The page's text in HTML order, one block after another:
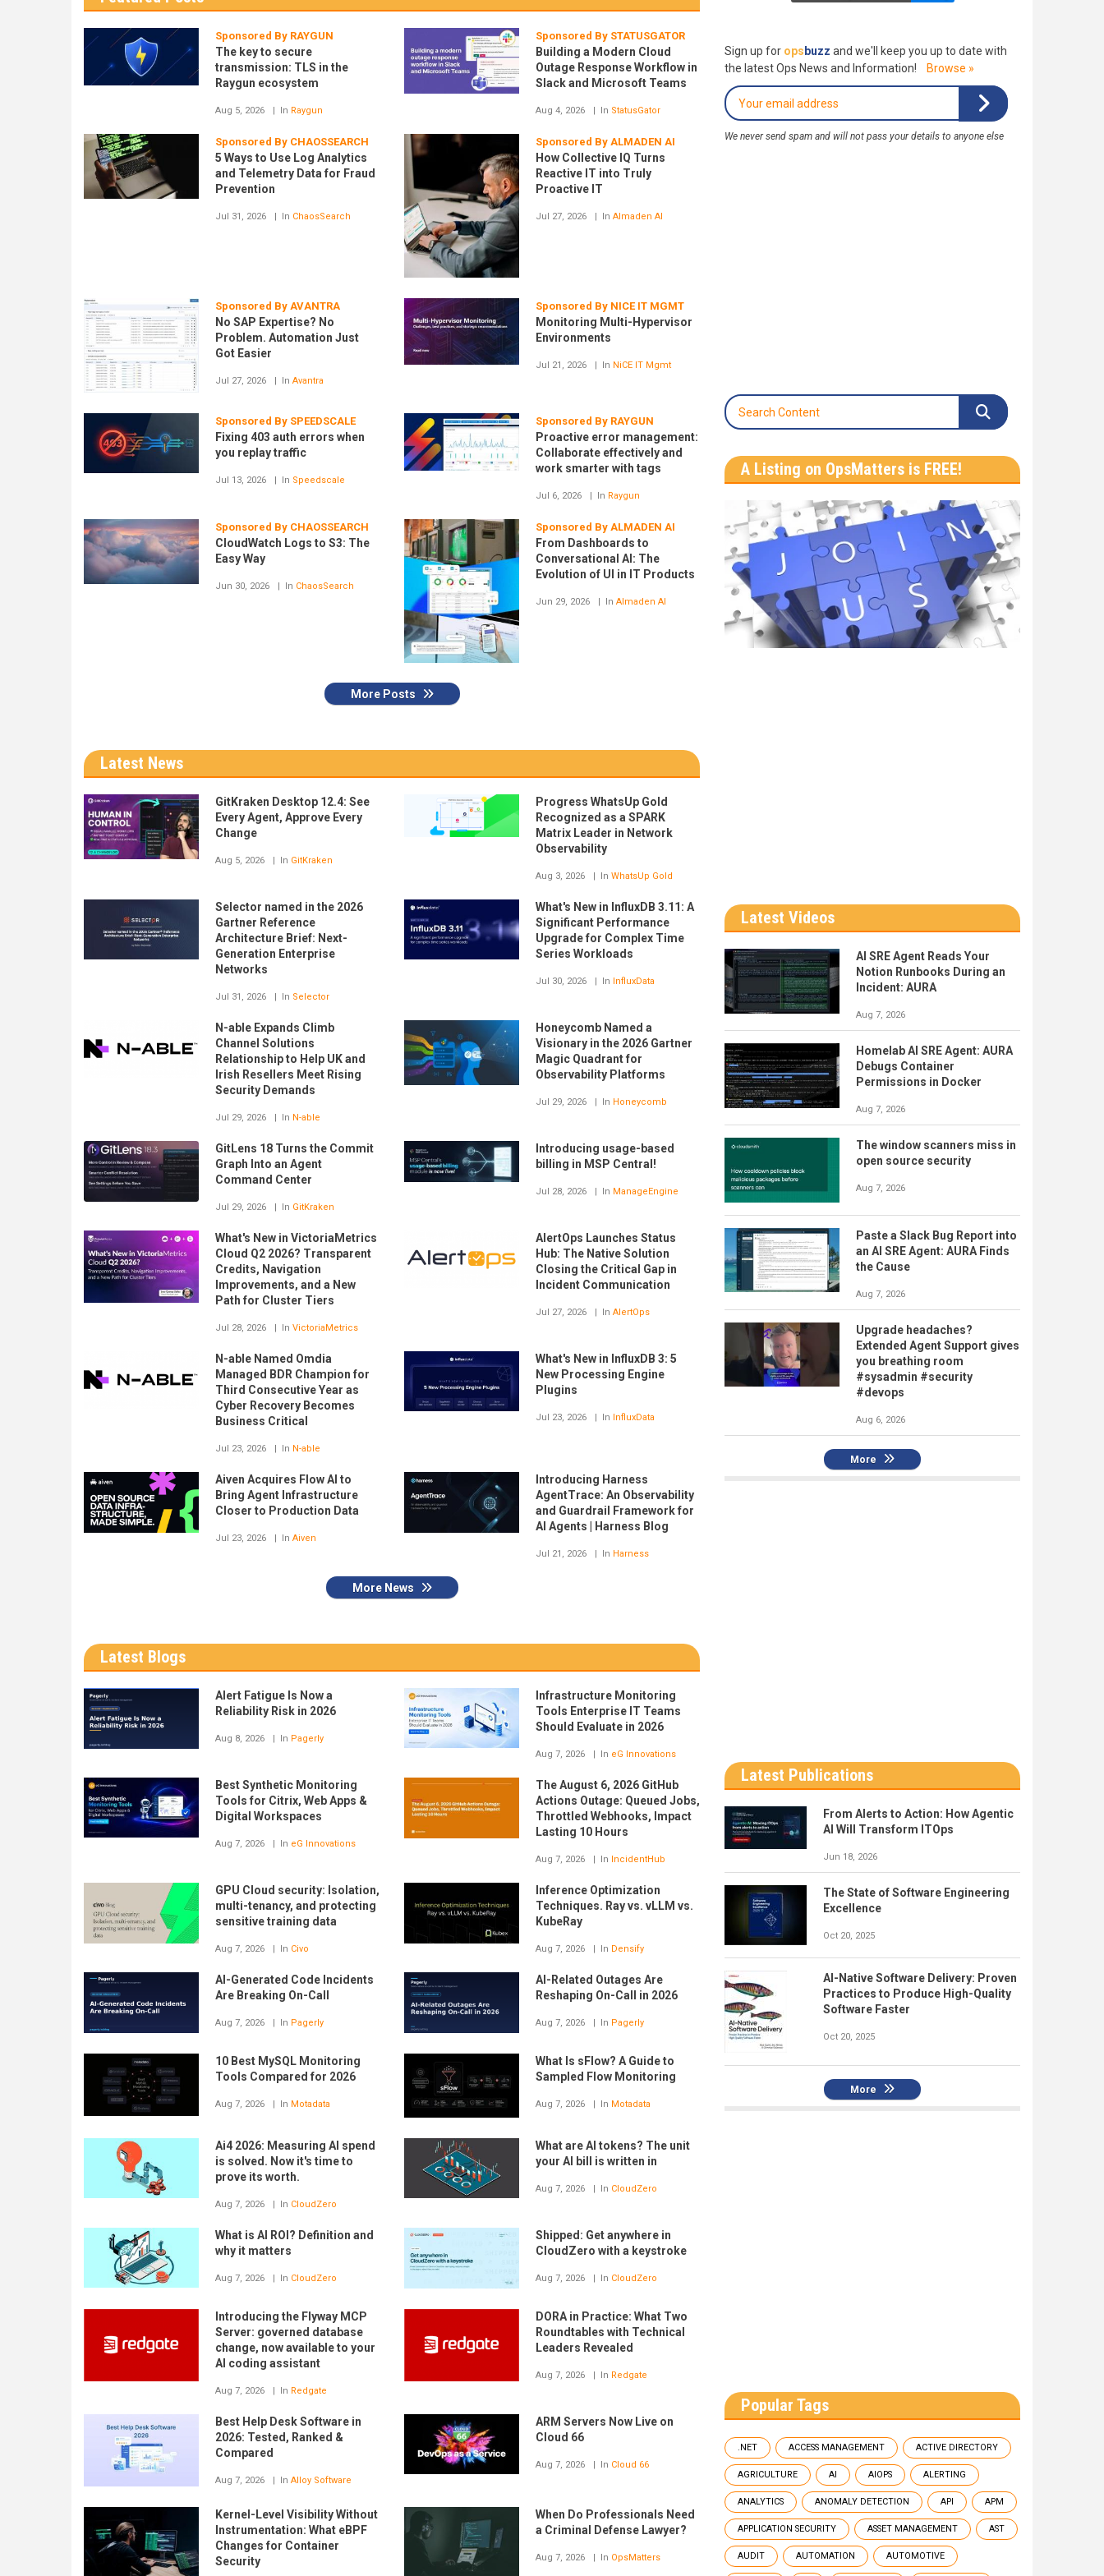
Sponsored By RAYGUN
The key to secure
transmission: TLS in the
Raygun ecosystem
Aug 5, 2026 In Raygun
Sponsored By STATUSGATOR
Building a Modern Cloud
Outage Response Workflow in
Slack and Microsoft Teams
Aug 4, 2026 In StatusGator
Sponsored By CHAOSSEARCH
5 Ways to Use Log Analytics
and Telemetry Data for Fraud
Prevention
Jul 31, 2026 In ChaosSearch
Sponsored By ALMADEN AI
How Collective IQ Turns
Reactive IT into Truly
Proactive IT
Jul 27, 2026 In Almaden AI
Sponsored By AVANTRA
No SAP Expertise? No
Problem. Automation Just
Got Easier
Jul 27, 2026 In Avantra
Sponsored By NICE IT MGMT
Monitoring Multi-Hypervisor
Environments
Jul 21, 2026 In NiCE IT Mgmt
Sponsored By SPEEDSCALE
Fixing 403 auth errors when
you replay traffic
Jul 13, 2026 In Speedscale
Sponsored By RAYGUN
Proactive error management:
Collaborate effectively and
work smarter with tags
Jul 6, 2026 In Raygun
Sponsored By CHAOSSEARCH
CloudWatch Logs to S3: The
Easy Way
Jun 30, 2026 In ChaosSearch
Sponsored By ALMADEN AI
From Dashboards to
Conversational AI: The
Evolution of UI in IT Products
Jun 29, 2026 In Almaden AI
More Posts
Latest News
GitKraken Desktop 12.4: See
Every Agent, Approve Every
Change
Aug 5, 2026 In GitKraken
Progress WhatsUp Gold
Recognized as a SPARK
Matrix Leader in Network
Observability
Aug 3, 2026 In WhatsUp Gold
Selector named in the 2026
Gartner Reference
Architecture Brief: Next-
Generation Enterprise
Networks
Jul 31, 2026 In Selector
What's New in InfluxDB 3.11: A
Significant Performance
Upgrade for Complex Time
Series Workloads
Jul 30, 2026 In InfluxData
N-able Expands Climb
Channel Solutions
Relationship to Help UK and
Irish Resellers Meet Rising
Security Demands
Jul 29, 2026 In N-able
Honeycomb Named a
Visionary in the 2026 Gartner
Magic Quadrant for
Observability Platforms
Jul 29, 2026 In Honeycomb
GitLens 18 Turns the Commit
Graph Into an Agent
Command Center
Jul 29, 2026 In GitKraken
Introducing usage-based
billing in MSP Central!
Jul 28, 2026 In ManageEngine
What's New in VictoriaMetrics
Cloud Q2 2026? Transparent
Credits, Navigation
Improvements, and a New
Path for Cluster Tiers
Jul 28, 2026 In VictoriaMetrics
AlertOps Launches Status
Hub: The Native Solution
Closing the Critical Gap in
Incident Communication
Jul 27, 2026 In AlertOps
N-able Named Omdia
Managed BDR Champion for
Third Consecutive Year as
Cyber Recovery Becomes
Business Critical
Jul 23, 2026 In N-able
What's New in InfluxDB 3: 5
New Processing Engine
Plugins
Jul 23, 2026 In InfluxData
Aiven Acquires Flow AI to
Bring Agent Infrastructure
Closer to Production Data
Jul 23, 2026 In Aiven
Introducing Harness
AgentTrace: An Observability
and Guardrail Framework for
AI Agents | Harness Blog
Jul 21, 2026 In Harness
More News
Latest Blogs
Alert Fatigue Is Now a
Reliability Risk in 2026
Aug 8, 2026 In Pagerly
Infrastructure Monitoring
Tools Enterprise IT Teams
Should Evaluate in 2026
Aug 7, 2026 In eG Innovations
Best Synthetic Monitoring
Tools for Citrix, Web Apps &
Digital Workspaces
Aug 7, 2026 In eG Innovations
The August 6, 2026 GitHub
Actions Outage: Queued Jobs,
Throttled Webhooks, Impact
Lasting 10 Hours
Aug 7, 2026 In IncidentHub
GPU Cloud security: Isolation,
multi-tenancy, and protecting
sensitive training data
Aug 7, 2026 In Civo
Inference Optimization
Techniques. Ray vs. vLLM vs.
KubeRay
Aug 7, 2026 In Densify
AI-Generated Code Incidents
Are Breaking On-Call
Aug 7, 2026 In Pagerly
AI-Related Outages Are
Reshaping On-Call in 2026
Aug 7, 2026 In Pagerly
10 Best MySQL Monitoring
Tools Compared for 2026
Aug 7, 2026 In Motadata
What Is sFlow? A Guide to
Sampled Flow Monitoring
Aug 7, 2026 In Motadata
Ai4 2026: Measuring AI spend
is solved. Now it's time to
prove its worth.
Aug 7, 2026 In CloudZero
What are AI tokens? The unit
your AI bill is written in
Aug 7, 2026 In CloudZero
What is AI ROI? Definition and
why it matters
Aug 7, 2026 In CloudZero
Shipped: Get anywhere in
CloudZero with a keystroke
Aug 7, 2026 In CloudZero
Introducing the Flyway MCP
Server: governed database
change, now available to your
AI coding assistant
Aug 7, 2026 In Redgate
DORA in Practice: What Two
Roundtables with Technical
Leaders Revealed
Aug 7, 2026 In Redgate
Best Help Desk Software in
2026: Tested, Ranked &
Compared
Aug 7, 2026 In Alloy Software
ARM Servers Now Live on
Cloud 66
Aug 7, 2026 In Cloud 66
Kernel-Level Visibility Without
Instrumentation: What eBPF
Changes for Container
Security
When Do Professionals Need
a Criminal Defense Lawyer?
Aug 7, 2026 In OpsMatters
Sign up for ops buzz and we'll keep you up to date with
the latest Ops News and Information!
Browse »
We never send spam and will not pass your details to anyone else
A Listing on OpsMatters is FREE!
Latest Videos
AI SRE Agent Reads Your
Notion Runbooks During an
Incident: AURA
Aug 7, 2026
Homelab AI SRE Agent: AURA
Debugs Container
Permissions in Docker
Aug 7, 2026
The window scanners miss in
open source security
Aug 7, 2026
Paste a Slack Bug Report into
an AI SRE Agent: AURA Finds
the Cause
Aug 7, 2026
Upgrade headaches?
Extended Agent Support gives
you breathing room
#sysadmin #security
#devops
Aug 6, 2026
More
Latest Publications
From Alerts to Action: How Agentic
AI Will Transform ITOps
Jun 18, 2026
The State of Software Engineering
Excellence
Oct 20, 2025
AI-Native Software Delivery: Proven
Practices to Produce High-Quality
Software Faster
Oct 20, 2025
More
Popular Tags
.NET ACCESS MANAGEMENT ACTIVE DIRECTORY
AGRICULTURE AI AIOPS ALERTING
ANALYTICS ANOMALY DETECTION API APM
APPLICATION SECURITY ASSET MANAGEMENT AST
AUDIT AUTOMATION AUTOMOTIVE